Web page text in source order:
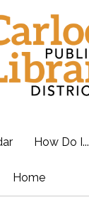
How Do I...
Home